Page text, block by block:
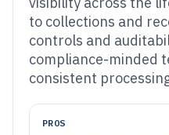
to collections and
controls and
compliance-minded
consistent
PROS